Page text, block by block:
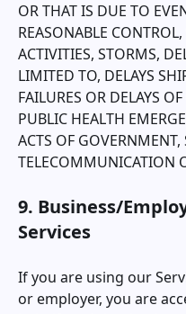
OR THAT IS DUE TO
REASONABLE
ACTIVITIES, STORMS,
LIMITED TO, DELAYS
FAILURES OR DELAYS
PUBLIC HEALTH
ACTS OF
TELECOMMUNICATION
9. Business/
Services
If you are using our
or employer, you are